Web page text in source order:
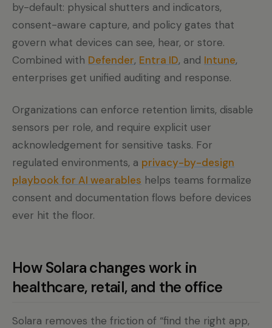
by-default: physical shutters and indicators,
consent-aware capture, and policy gates that
govern what devices can see, hear, or store.
Combined with Defender, Entra ID, and Intune,
enterprises get unified auditing and response.
Organizations can enforce retention limits, disable
sensors per role, and require explicit user
acknowledgement for sensitive tasks. For
regulated environments, a privacy-by-design
playbook for AI wearables helps teams formalize
consent and documentation flows before devices
ever hit the floor.
How Solara changes work in
healthcare, retail, and the office
Solara removes the friction of “find the right app,